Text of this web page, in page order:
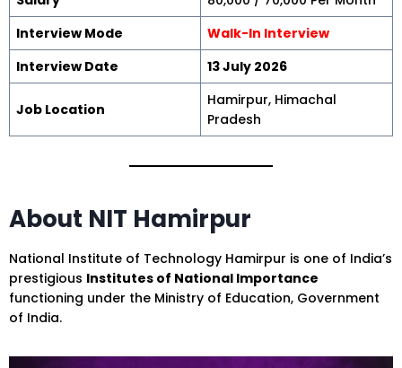
Interview Mode
Walk-In Interview
Interview Date
13 July 2026
Job Location
Hamirpur, Himachal
Pradesh
About NIT Hamirpur
National Institute of Technology Hamirpur is one of India’s
prestigious Institutes of National Importance
functioning under the Ministry of Education, Government
of India.